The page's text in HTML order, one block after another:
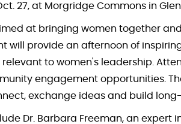
27, at Morgridge Commons in
at bringing women together
will provide an afternoon of
to women's leadership.
engagement opportunities.
exchange ideas and build
Dr. Barbara Freeman, an